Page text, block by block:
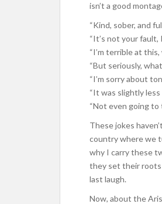
isn’t a good
“Kind, sober, and
“It’s not your fault,
“I’m terrible at
“But seriously,
“I’m sorry about
“It was slightly less
“Not even going to
These jokes
country where we
why I carry these
they set their roots
last laugh.
Now, about the